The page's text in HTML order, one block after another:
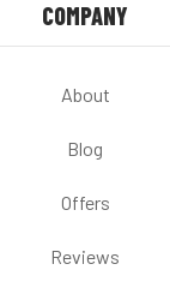
COMPANY
About
Blog
Offers
Reviews